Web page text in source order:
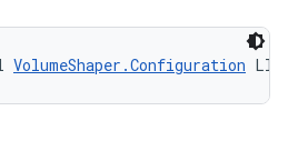
VolumeShaper.Configuration